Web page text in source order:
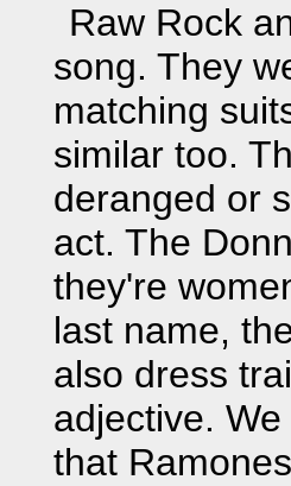
Raw Rock
song. They
matching
similar too.
deranged or
act. The
they're
last name,
also dress
adjective.
that